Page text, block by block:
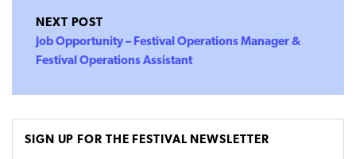
NEXT POST
Job Opportunity – Festival Operations Manager &
Festival Operations Assistant
SIGN UP FOR THE FESTIVAL NEWSLETTER